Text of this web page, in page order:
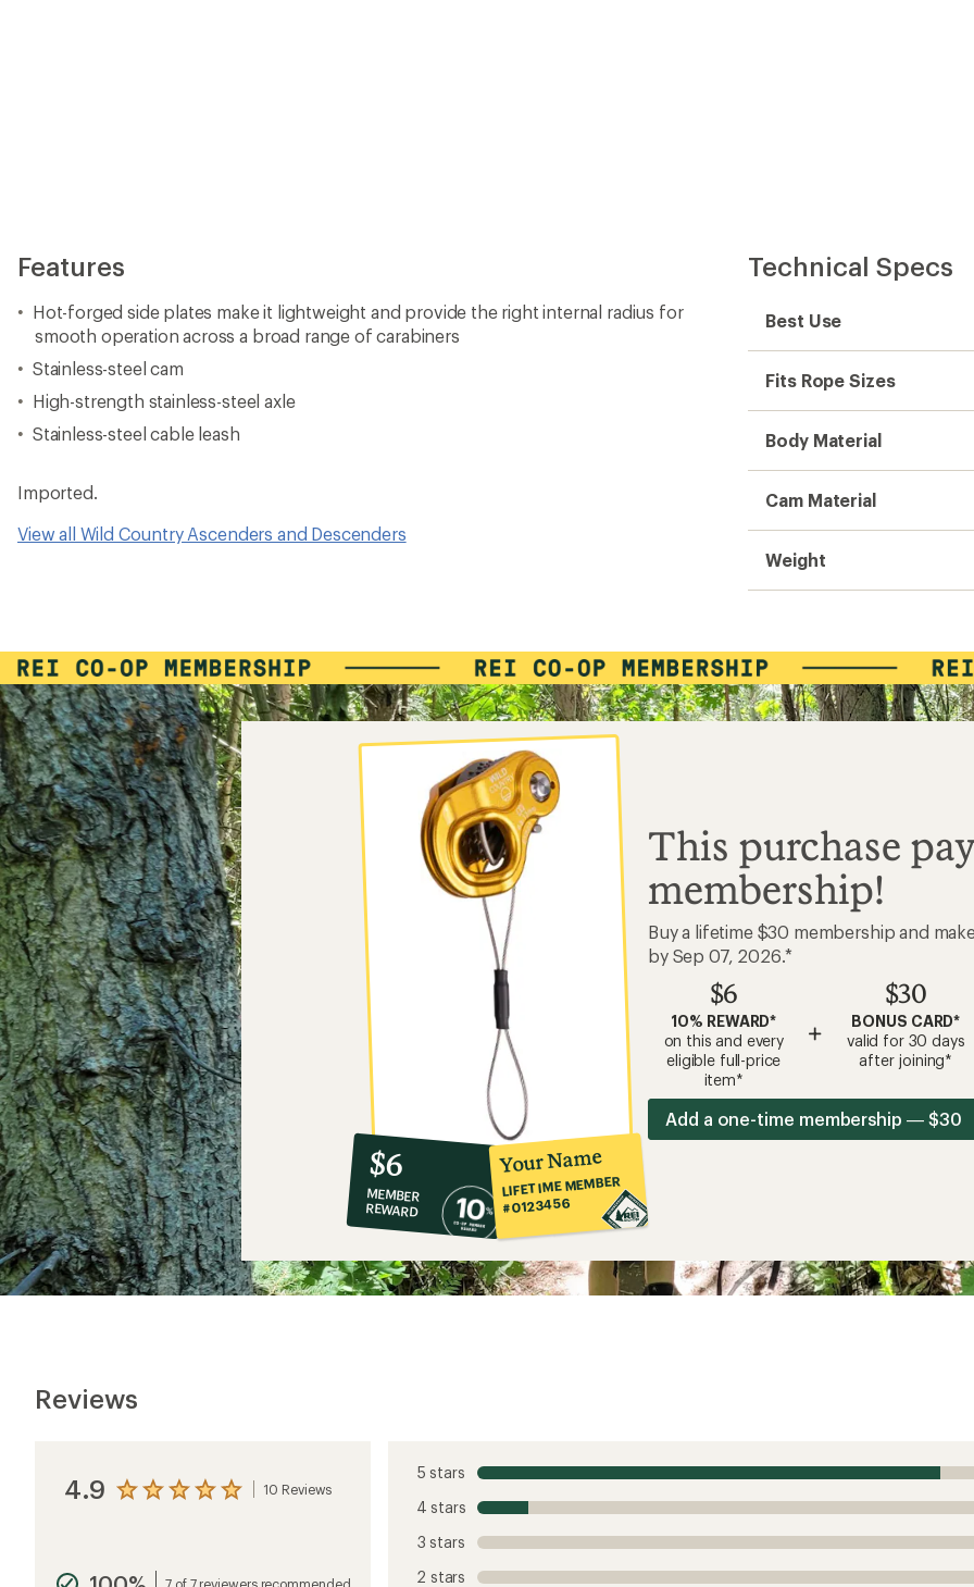
Features
Hot-forged side plates make it lightweight and provide the right internal radius for
smooth operation across a broad range of carabiners
Stainless-steel cam
High-strength stainless-steel axle
Stainless-steel cable leash
Imported.
View all Wild Country Ascenders and Descenders
Technical Specs
Best Use
Fits Rope Sizes
Body Material
Cam Material
Weight
10%
co-
op
member
reward:
$6
$6
MEMBER
REWARD
Your Name
LIFETIME MEMBER
#0123456
This purchase
membership!
Buy a lifetime $30 membership and
by Sep 07, 2026.*
$6
10% REWARD*
on this and every
eligible full-price
item*
+
$30
BONUS CARD*
valid for 30 days
after joining*
Add a one-time membership — $30
Reviews
4.9 View
average
10 Reviews
7 of 7 reviewers recommended
5 stars
4 stars
3 stars
2 stars